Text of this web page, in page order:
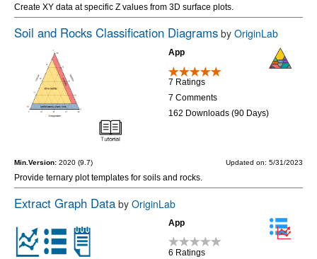
Create XY data at specific Z values from 3D surface plots.
Soil and Rocks Classification Diagrams by OriginLab
App
7 Ratings
7 Comments
162 Downloads (90 Days)
Min.Version: 2020 (9.7) Updated on: 5/31/2023
Provide ternary plot templates for soils and rocks.
Extract Graph Data by OriginLab
App
6 Ratings